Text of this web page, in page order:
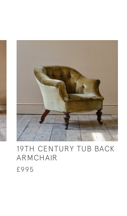
19TH CENTURY TUB BACK
ARMCHAIR
£995